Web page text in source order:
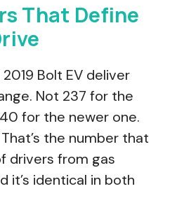
That Define
Bolt EV deliver
Not 237 for the
for the newer one.
the number that
drivers from gas
it’s identical in both